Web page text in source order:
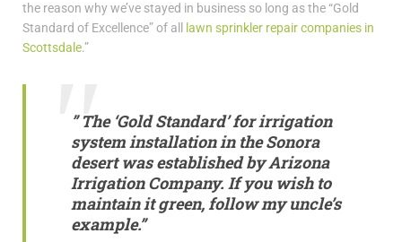
the reason why we’ve stayed in business so long as the “Gold
Standard of Excellence” of all
lawn sprinkler repair companies in
Scottsdale.”
” The ‘Gold Standard’ for irrigation
system installation in the Sonora
desert was established by Arizona
Irrigation Company. If you wish to
maintain it green, follow my uncle’s
example.”